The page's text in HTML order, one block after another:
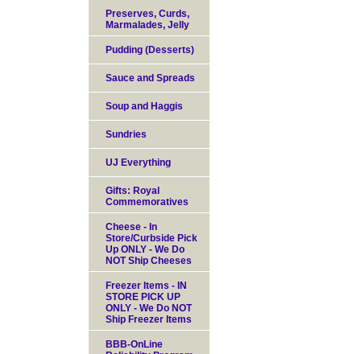
Preserves, Curds,
Marmalades, Jelly
Pudding (Desserts)
Sauce and Spreads
Soup and Haggis
Sundries
UJ Everything
Gifts: Royal
Commemoratives
Cheese - In
Store/Curbside Pick
Up ONLY - We Do
NOT Ship Cheeses
Freezer Items - IN
STORE PICK UP
ONLY - We Do NOT
Ship Freezer Items
BBB-OnLine